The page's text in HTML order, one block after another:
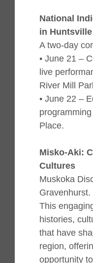
National
in Huntsville
A two-day
• June 21 –
live
River Mill
• June 22 –
Place.
Misko-Aki:
Cultures
Muskoka
Gravenhurst.
This
histories,
that have
region,
opportunity